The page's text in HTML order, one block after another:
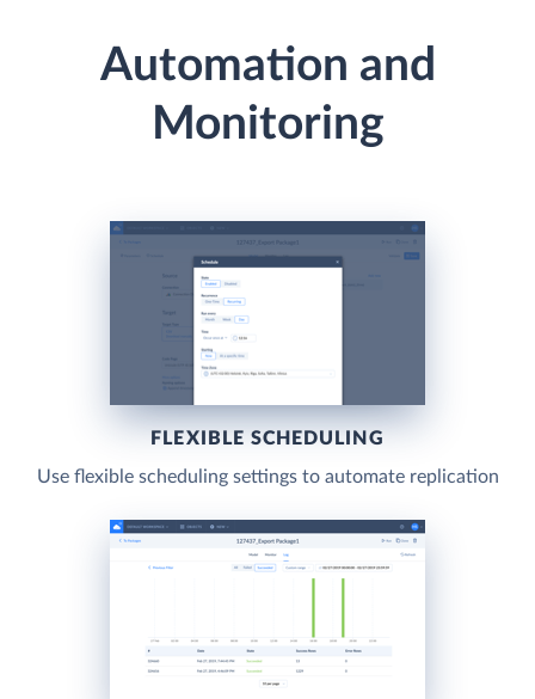
Automation and
Monitoring
FLEXIBLE SCHEDULING
Use flexible scheduling settings to automate replication